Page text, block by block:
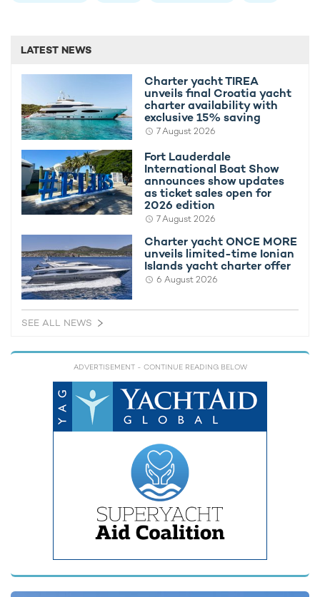
LATEST NEWS
Charter yacht TIREA
unveils final Croatia yacht
charter availability with
exclusive 15% saving
7 August 2026
Fort Lauderdale
International Boat Show
announces show updates
as ticket sales open for
2026 edition
7 August 2026
Charter yacht ONCE MORE
unveils limited-time Ionian
Islands yacht charter offer
6 August 2026
SEE ALL NEWS
ADVERTISEMENT - CONTINUE READING BELOW